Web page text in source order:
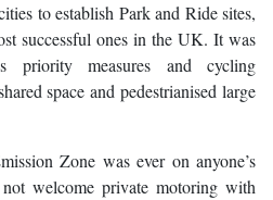
to establish Park and Ride sites,
successful ones in the UK. It was
measures and cycling
space and pedestrianised large
Zone was ever on anyone’s
welcome private motoring with